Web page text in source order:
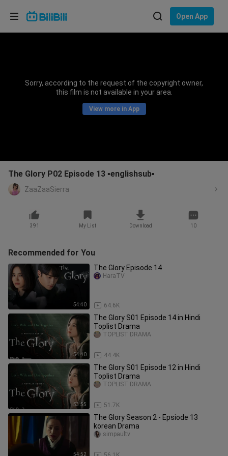
Open App
Sorry, according to the request of the copyright owner,
this film is not available in your area.
View more in App
The Glory P02 Episode 13 ▪️englishsub▪️
ZaaZaaSierra
391 My List Download 10
Recommended for You
54:40
The Glory Episode 14
64.6K
HaraTV
54:40
The Glory S01 Episode 14 in Hindi
Toplist Drama
44.4K
TOPLIST DRAMA
53:55
The Glory S01 Episode 12 in Hindi
Toplist Drama
51.7K
TOPLIST DRAMA
54:52
The Glory Season 2 - Epsiode 13
korean Drama
simpaultv
Choose your language